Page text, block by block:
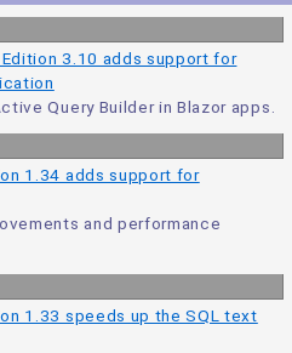
3.10 adds support for
Query Builder in Blazor apps.
1.34 adds support for
and performance
1.33 speeds up the SQL text